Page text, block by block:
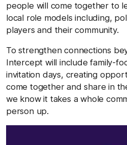
people will come together to
local role models including,
players and their community.
To strengthen connections
Intercept will include family-
invitation days, creating
come together and share in
we know it takes a whole
person up.